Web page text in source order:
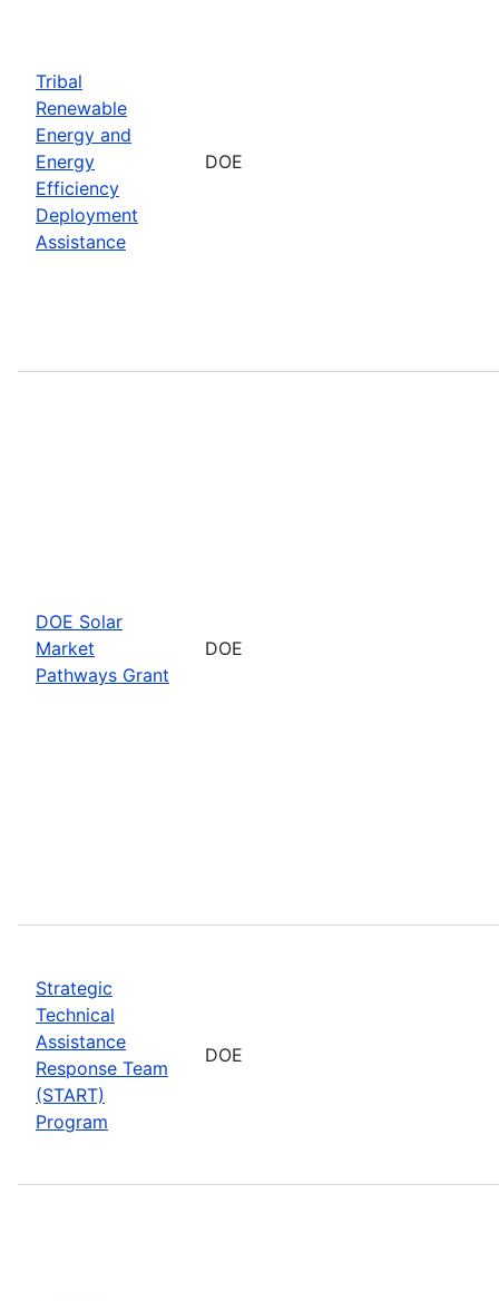
Tribal
Renewable
Energy and
Energy
Efficiency
Deployment
Assistance
DOE
DOE Solar
Market
Pathways Grant
DOE
Strategic
Technical
Assistance
Response Team
(START)
Program
DOE